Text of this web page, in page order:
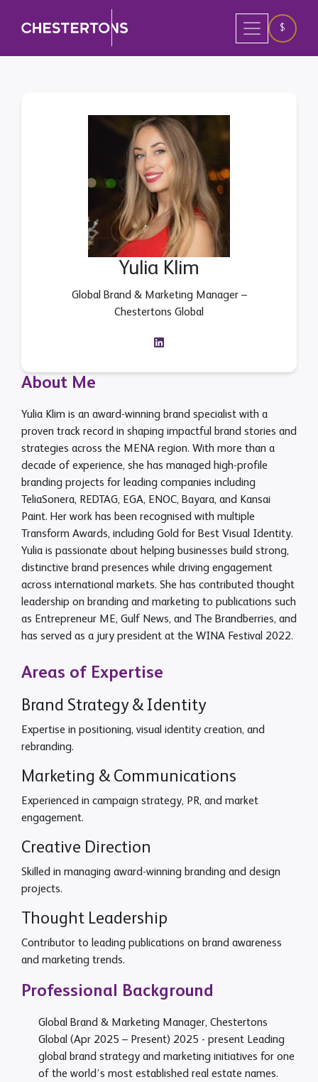
$
Yulia Klim
Global Brand & Marketing Manager –
Chestertons Global
About Me
Yulia Klim is an award-winning brand specialist with a
proven track record in shaping impactful brand stories and
strategies across the MENA region. With more than a
decade of experience, she has managed high-profile
branding projects for leading companies including
TeliaSonera, REDTAG, EGA, ENOC, Bayara, and Kansai
Paint. Her work has been recognised with multiple
Transform Awards, including Gold for Best Visual Identity.
Yulia is passionate about helping businesses build strong,
distinctive brand presences while driving engagement
across international markets. She has contributed thought
leadership on branding and marketing to publications such
as Entrepreneur ME, Gulf News, and The Brandberries, and
has served as a jury president at the WINA Festival 2022.
Areas of Expertise
Brand Strategy & Identity
Expertise in positioning, visual identity creation, and
rebranding.
Marketing & Communications
Experienced in campaign strategy, PR, and market
engagement.
Creative Direction
Skilled in managing award-winning branding and design
projects.
Thought Leadership
Contributor to leading publications on brand awareness
and marketing trends.
Professional Background
Global Brand & Marketing Manager, Chestertons
Global (Apr 2025 – Present) 2025 - present Leading
global brand strategy and marketing initiatives for one
of the world’s most established real estate names.